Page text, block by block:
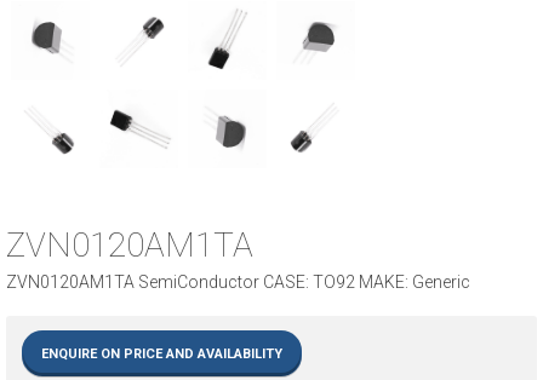
ZVN0120AM1TA
ZVN0120AM1TA SemiConductor CASE: TO92 MAKE: Generic
ENQUIRE ON PRICE AND AVAILABILITY